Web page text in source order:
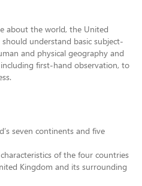
about the world, the United
understand basic subject-
and physical geography and
first-hand observation, to
seven continents and five
of the four countries
Kingdom and its surrounding